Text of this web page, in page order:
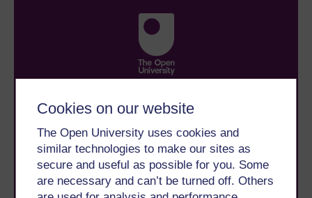
Cookies on our website
The Open University uses cookies and
similar technologies to make our sites as
secure and useful as possible for you. Some
are necessary and can’t be turned off. Others
With over 50 years of experience in distance learning,
to you, wherever you are. If you’re new to university-
level study, read our guide onWhere to take your
learning next
Browse all Open University coursesand start your
journey today.